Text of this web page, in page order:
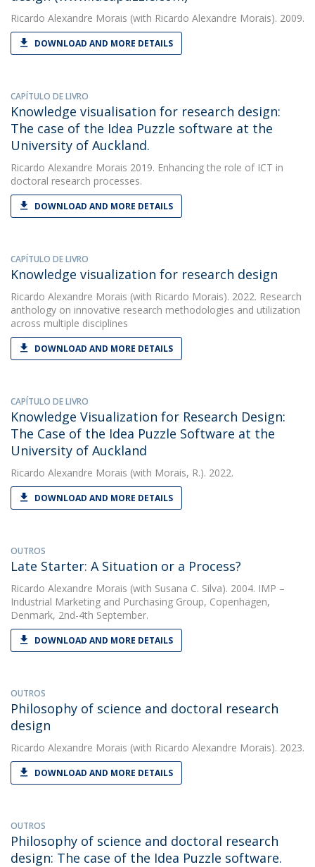
Ricardo Alexandre Morais (with Ricardo Alexandre Morais). 2009.
DOWNLOAD AND MORE DETAILS
CAPÍTULO DE LIVRO
Knowledge visualisation for research design:
The case of the Idea Puzzle software at the
University of Auckland.
Ricardo Alexandre Morais 2019. Enhancing the role of ICT in
doctoral research processes.
DOWNLOAD AND MORE DETAILS
CAPÍTULO DE LIVRO
Knowledge visualization for research design
Ricardo Alexandre Morais (with Ricardo Morais). 2022. Research
anthology on innovative research methodologies and utilization
across multiple disciplines
DOWNLOAD AND MORE DETAILS
CAPÍTULO DE LIVRO
Knowledge Visualization for Research Design:
The Case of the Idea Puzzle Software at the
University of Auckland
Ricardo Alexandre Morais (with Morais, R.). 2022.
DOWNLOAD AND MORE DETAILS
OUTROS
Late Starter: A Situation or a Process?
Ricardo Alexandre Morais (with Susana C. Silva). 2004. IMP –
Industrial Marketing and Purchasing Group, Copenhagen,
Denmark, 2nd-4th September.
DOWNLOAD AND MORE DETAILS
OUTROS
Philosophy of science and doctoral research
design
Ricardo Alexandre Morais (with Ricardo Alexandre Morais). 2023.
DOWNLOAD AND MORE DETAILS
OUTROS
Philosophy of science and doctoral research
design: The case of the Idea Puzzle software.